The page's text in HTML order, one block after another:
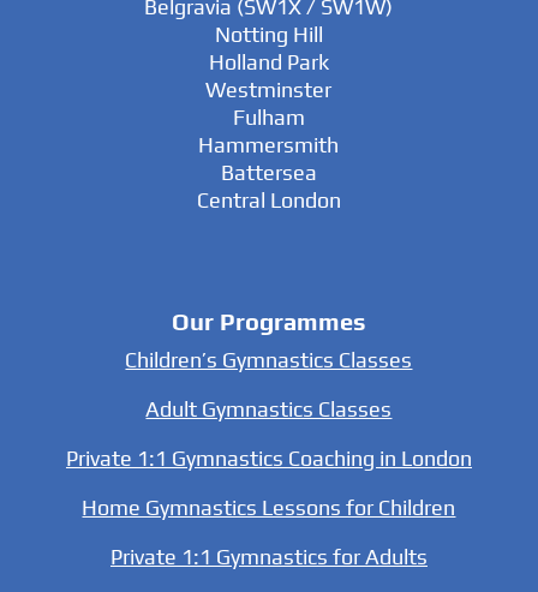
Belgravia (SW1X / SW1W)
Notting Hill
Holland Park
Westminster
Fulham
Hammersmith
Battersea
Central London
Our Programmes
Children’s Gymnastics Classes
Adult Gymnastics Classes
Private 1:1 Gymnastics Coaching in London
Home Gymnastics Lessons for Children
Private 1:1 Gymnastics for Adults